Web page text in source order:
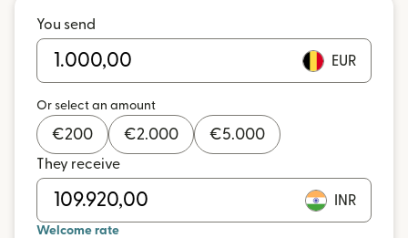
You send
EUR
Or select an amount
€200 €2.000 €5.000
They receive
INR
Welcome rate